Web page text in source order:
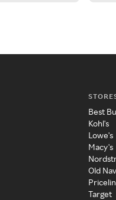
Best
Kohl's
Lowe's
Macy's
Old
Target